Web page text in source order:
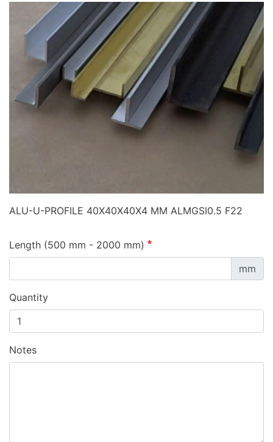
ALU-U-PROFILE 40X40X40X4 MM ALMGSI0.5 F22
Length (500 mm - 2000 mm)
mm
Quantity
Notes